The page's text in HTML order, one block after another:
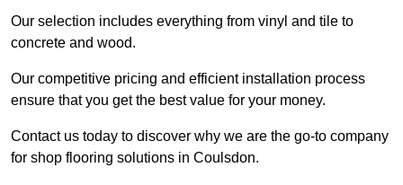
Our selection includes everything from vinyl and tile to
concrete and wood.
Our competitive pricing and efficient installation process
ensure that you get the best value for your money.
Contact us today to discover why we are the go-to company
for shop flooring solutions in Coulsdon.